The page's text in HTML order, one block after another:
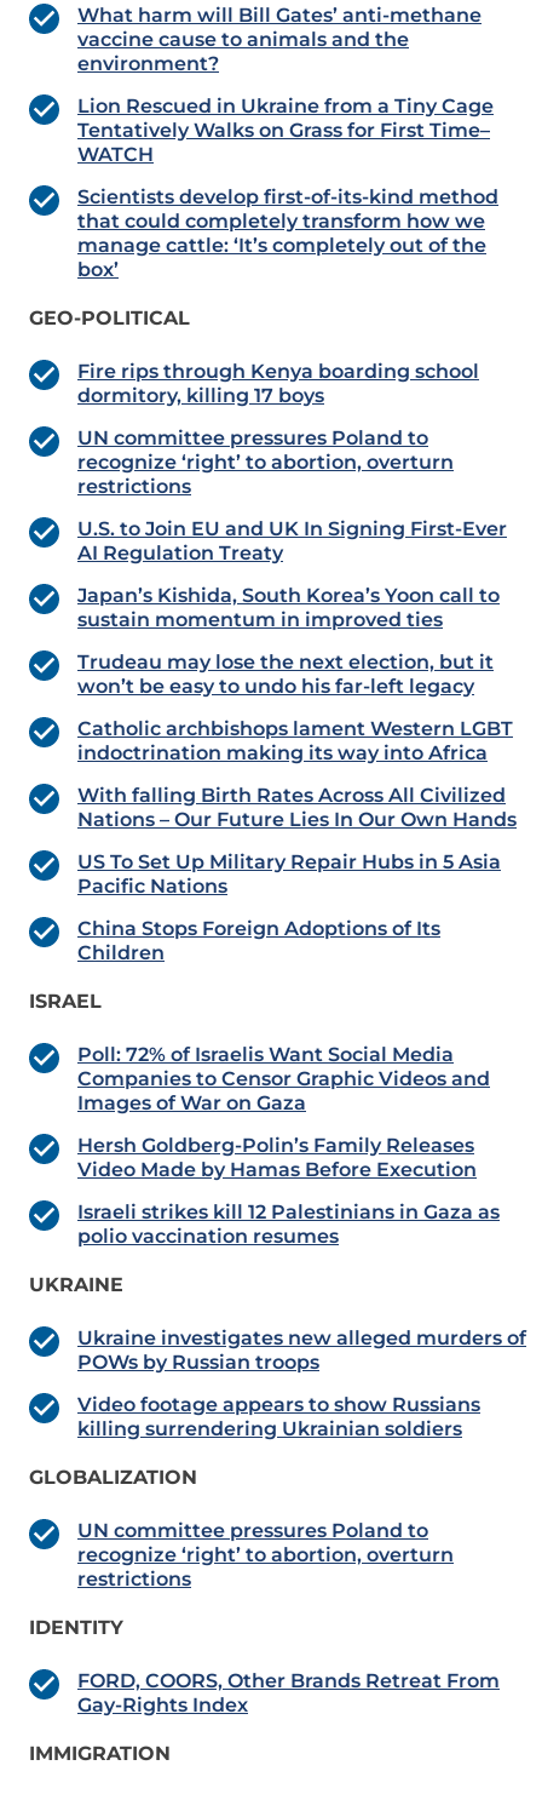
What harm will Bill Gates’ anti-methane
vaccine cause to animals and the
environment?
Lion Rescued in Ukraine from a Tiny Cage
Tentatively Walks on Grass for First Time–
WATCH
Scientists develop first-of-its-kind method
that could completely transform how we
manage cattle: ‘It’s completely out of the
box’
GEO-POLITICAL
Fire rips through Kenya boarding school
dormitory, killing 17 boys
UN committee pressures Poland to
recognize ‘right’ to abortion, overturn
restrictions
U.S. to Join EU and UK In Signing First-Ever
AI Regulation Treaty
Japan’s Kishida, South Korea’s Yoon call to
sustain momentum in improved ties
Trudeau may lose the next election, but it
won’t be easy to undo his far-left legacy
Catholic archbishops lament Western LGBT
indoctrination making its way into Africa
With falling Birth Rates Across All Civilized
Nations – Our Future Lies In Our Own Hands
US To Set Up Military Repair Hubs in 5 Asia
Pacific Nations
China Stops Foreign Adoptions of Its
Children
ISRAEL
Poll: 72% of Israelis Want Social Media
Companies to Censor Graphic Videos and
Images of War on Gaza
Hersh Goldberg-Polin’s Family Releases
Video Made by Hamas Before Execution
Israeli strikes kill 12 Palestinians in Gaza as
polio vaccination resumes
UKRAINE
Ukraine investigates new alleged murders of
POWs by Russian troops
Video footage appears to show Russians
killing surrendering Ukrainian soldiers
GLOBALIZATION
UN committee pressures Poland to
recognize ‘right’ to abortion, overturn
restrictions
IDENTITY
FORD, COORS, Other Brands Retreat From
Gay-Rights Index
IMMIGRATION